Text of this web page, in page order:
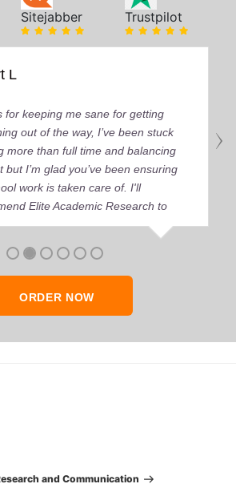
Sitejabber Trustpilot
L
for keeping me sane for getting
out of the way, I’ve been stuck
more than full time and balancing
but I’m glad you’ve been ensuring
work is taken care of. I'll
Elite Academic Research to
who seeks quality academic help,
ORDER NOW
and Communication